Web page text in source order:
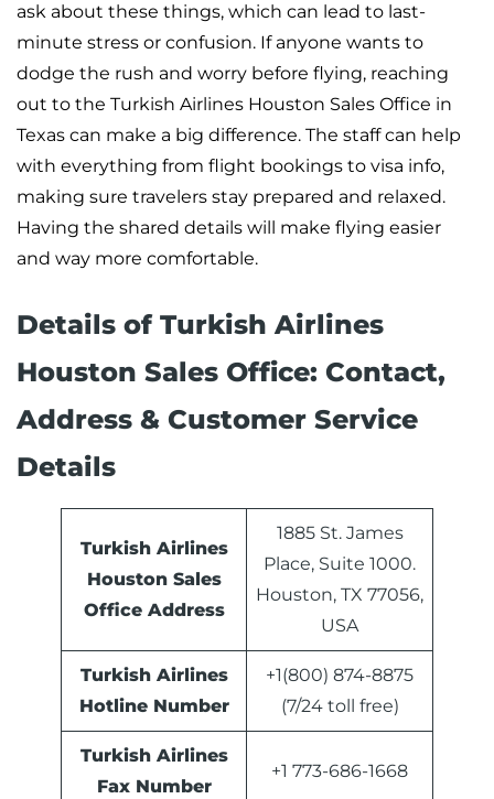
ask about these things, which can lead to last-
minute stress or confusion. If anyone wants to
dodge the rush and worry before flying, reaching
out to the Turkish Airlines Houston Sales Office in
Texas can make a big difference. The staff can help
with everything from flight bookings to visa info,
making sure travelers stay prepared and relaxed.
Having the shared details will make flying easier
and way more comfortable.
Details of Turkish Airlines
Houston Sales Office: Contact,
Address & Customer Service
Details
Turkish Airlines
Houston Sales
Office Address
1885 St. James
Place, Suite 1000.
Houston, TX 77056,
USA
Turkish Airlines
Hotline Number
+1(800) 874-8875
(7/24 toll free)
Turkish Airlines
Fax Number
+1 773-686-1668